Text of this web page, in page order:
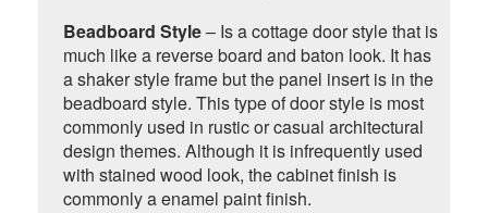
Beadboard Style– Is a cottage door style that is
much like a reverse board and baton look. It has
a shaker style frame but the panel insert is in the
beadboard style. This type of door style is most
commonly used in rustic or casual architectural
design themes. Although it is infrequently used
with stained wood look, the cabinet finish is
commonly a enamel paint finish.